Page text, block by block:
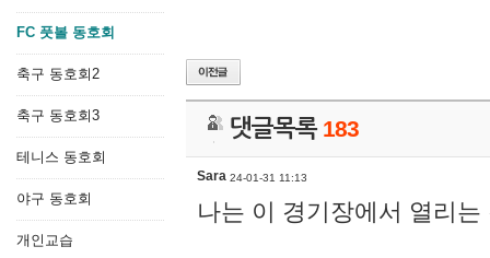
FC 풋볼 동호회
축구 동호회2
축구 동호회3
테니스 동호회
야구 동호회
개인교습
댓글목록 183
Sara 24-01-31 11:13
나는 이 경기장에서 열리